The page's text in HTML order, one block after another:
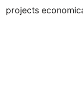
projects